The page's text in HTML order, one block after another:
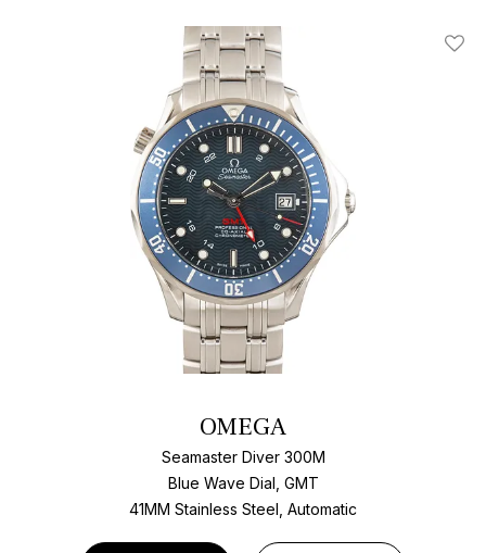
Add
OMEGA
Seamaster Diver 300M
Blue Wave Dial, GMT
41MM Stainless Steel, Automatic